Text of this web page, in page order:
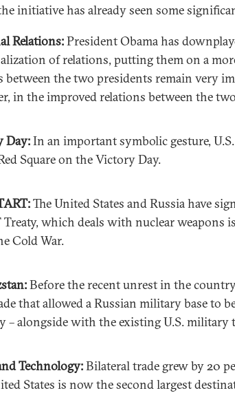
initiative has already seen some
Relations:President Obama has
of relations, putting them on a
between the two presidents remain very
in the improved relations between the
Day:In an important symbolic gesture,
Square on the Victory Day.
The United States and Russia have
Treaty, which deals with nuclear weapons
Cold War.
Before the recent unrest in the
that allowed a Russian military base to
– alongside with the existing U.S. military
Technology:Bilateral trade grew by 20
States is now the second largest